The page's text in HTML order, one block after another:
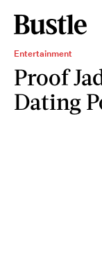
Entertainment
Proof
Dating